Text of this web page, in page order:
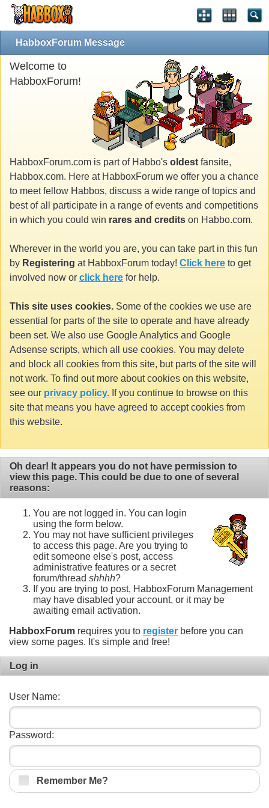
HabboxForum Message
Welcome to
HabboxForum!
HabboxForum.com is part of Habbo's oldest fansite,
Habbox.com. Here at HabboxForum we offer you a chance
to meet fellow Habbos, discuss a wide range of topics and
best of all participate in a range of events and competitions
in which you could win rares and credits on Habbo.com.
Wherever in the world you are, you can take part in this fun
by Registering at HabboxForum today! Click here to get
involved now or click here for help.
This site uses cookies. Some of the cookies we use are
essential for parts of the site to operate and have already
been set. We also use Google Analytics and Google
Adsense scripts, which all use cookies. You may delete
and block all cookies from this site, but parts of the site will
not work. To find out more about cookies on this website,
see our privacy policy. If you continue to browse on this
site that means you have agreed to accept cookies from
this website.
Oh dear! It appears you do not have permission to
view this page. This could be due to one of several
reasons:
You are not logged in. You can login
using the form below.
You may not have sufficient privileges
to access this page. Are you trying to
edit someone else's post, access
administrative features or a secret
forum/thread shhhh?
If you are trying to post, HabboxForum Management
may have disabled your account, or it may be
awaiting email activation.
HabboxForum requires you to register before you can
view some pages. It's simple and free!
Log in
User Name:
Password:
Remember Me?